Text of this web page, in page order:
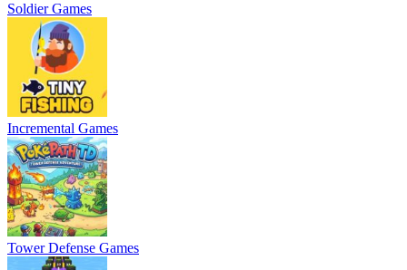
Soldier Games
Incremental Games
Tower Defense Games